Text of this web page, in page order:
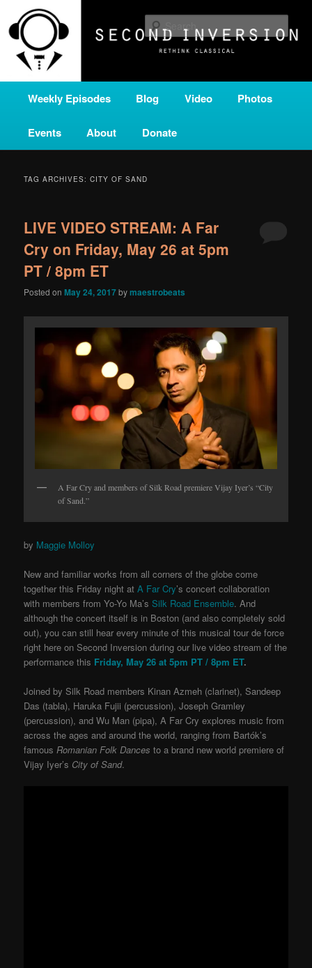
primary
content
secondary
contentSECOND INVERSION
A home for new and unusual music from all corners of the classical genre,
brought to you by the power of public media. Second Inversion is a service
of Classical KING FM 98.1.
Weekly Episodes Blog Video Photos
Events About Donate
TAG ARCHIVES:CITY OF SAND
LIVE VIDEO STREAM: A Far
Cry on Friday, May 26 at 5pm
PT / 8pm ET
Posted onMay 24, 2017bymaestrobeats
A Far Cry and members of Silk Road premiere Vijay Iyer’s “City
of Sand.”
by Maggie Molloy
New and familiar works from all corners of the globe come
together this Friday night at A Far Cry’s concert collaboration
with members from Yo-Yo Ma’s Silk Road Ensemble. And
although the concert itself is in Boston (and also completely sold
out), you can still hear every minute of this musical tour de force
right here on Second Inversion during our live video stream of the
performance this Friday, May 26 at 5pm PT / 8pm ET.
Joined by Silk Road members Kinan Azmeh (clarinet), Sandeep
Das (tabla), Haruka Fujii (percussion), Joseph Gramley
(percussion), and Wu Man (pipa), A Far Cry explores music from
across the ages and around the world, ranging from Bartók’s
famousRomanian Folk Dances to a brand new world premiere of
Vijay Iyer’s City of Sand.